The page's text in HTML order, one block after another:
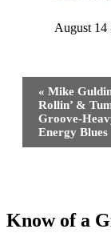
August 14
Event
Navigation
« Mike
Rollin’ &
Groove-
Energy Blues
Know of a